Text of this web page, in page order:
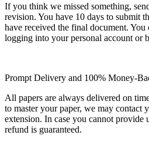
If you think we missed something,
revision. You have 10 days to submit
have received the final document.
logging into your personal account or
Prompt Delivery and 100% Money-
All papers are always delivered on
to master your paper, we may contact
extension. In case you cannot provide
refund is guaranteed.